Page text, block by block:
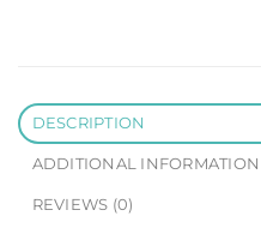
DESCRIPTION
ADDITIONAL INFORMATION
REVIEWS (0)